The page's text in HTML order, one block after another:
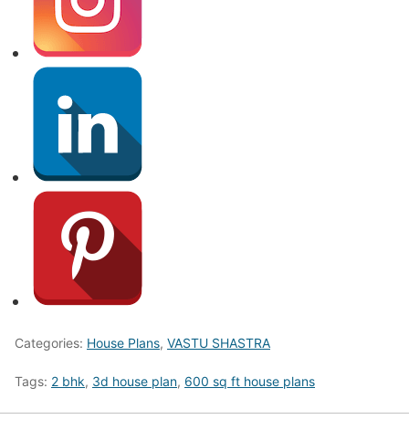
Categories: House Plans, VASTU SHASTRA
Tags: 2 bhk, 3d house plan, 600 sq ft house plans